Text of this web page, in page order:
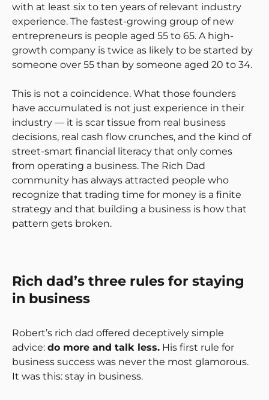
with at least six to ten years of relevant industry
experience. The fastest-growing group of new
entrepreneurs is people aged 55 to 65. A high-
growth company is twice as likely to be started by
someone over 55 than by someone aged 20 to 34.
This is not a coincidence. What those founders
have accumulated is not just experience in their
industry — it is scar tissue from real business
decisions, real cash flow crunches, and the kind of
street-smart financial literacy that only comes
from operating a business. The Rich Dad
community has always attracted people who
recognize that trading time for money is a finite
strategy and that building a business is how that
pattern gets broken.
Rich dad’s three rules for staying
in business
Robert’s rich dad offered deceptively simple
advice: do more and talk less. His first rule for
business success was never the most glamorous.
It was this: stay in business.